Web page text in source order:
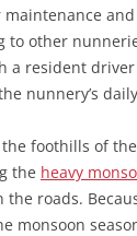
to other
a resident
nunnery’s
foothills of
the heavy
roads.
monsoon